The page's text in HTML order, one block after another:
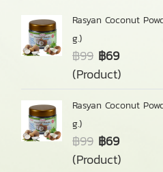
Rasyan Coconut
g.)
฿99 ฿69
(Product)
Rasyan Coconut
g.)
฿99 ฿69
(Product)